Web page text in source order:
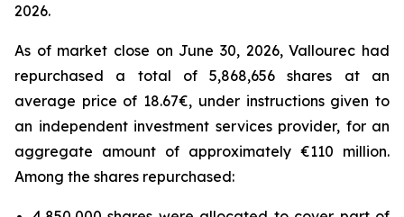
2026.
As of market close on June 30, 2026, Vallourec had
repurchased a total of 5,868,656 shares at an
average price of 18.67€, under instructions given to
an independent investment services provider, for an
aggregate amount of approximately €110 million.
Among the shares repurchased: